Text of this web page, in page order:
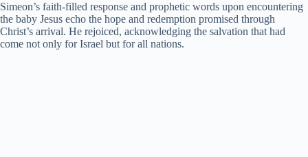
Simeon’s faith-filled response and prophetic words upon encountering
the baby Jesus echo the hope and redemption promised through
Christ’s arrival. He rejoiced, acknowledging the salvation that had
come not only for Israel but for all nations.